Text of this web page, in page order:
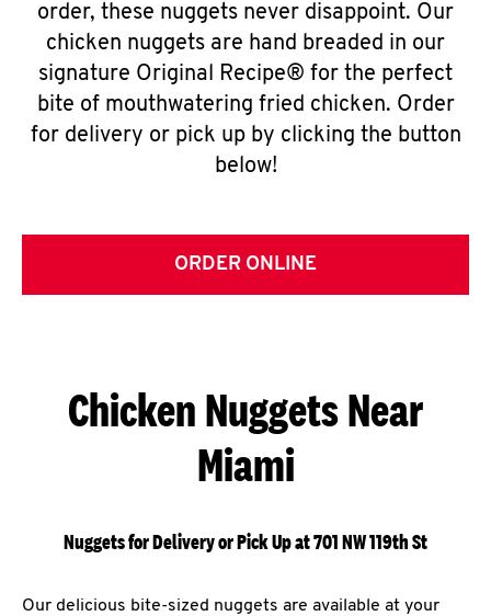
order, these nuggets never disappoint. Our
chicken nuggets are hand breaded in our
signature Original Recipe® for the perfect
bite of mouthwatering fried chicken. Order
for delivery or pick up by clicking the button
below!
ORDER ONLINE
Chicken Nuggets Near
Miami
Nuggets for Delivery or Pick Up at 701 NW 119th St
Our delicious bite-sized nuggets are available at your